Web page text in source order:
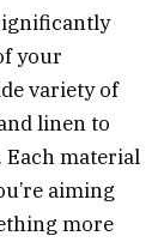
your
variety of
linen to
material
aiming
more